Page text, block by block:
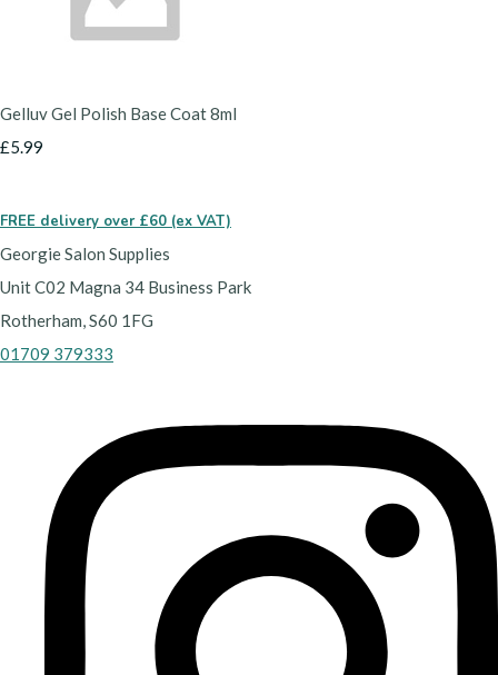
Gelluv Gel Polish Base Coat 8ml
£5.99
FREE delivery over £60 (ex VAT)
Georgie Salon Supplies
Unit C02 Magna 34 Business Park
Rotherham, S60 1FG
01709 379333